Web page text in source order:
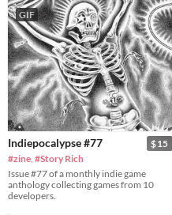
GIF
$15
Indiepocalypse #77
#zine #Story Rich
Issue #77 of a monthly indie game
anthology collecting games from 10
developers.